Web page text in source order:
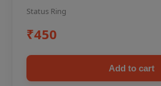
Status Ring
₹450
Add to cart